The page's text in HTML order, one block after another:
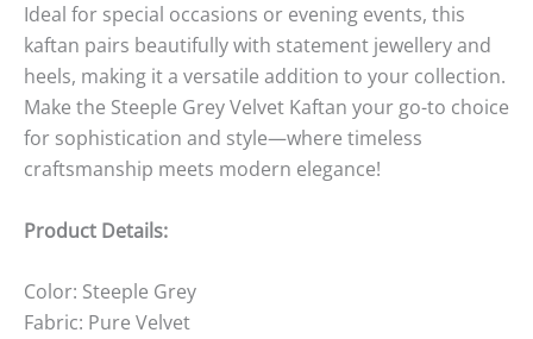
Ideal for special occasions or evening events, this
kaftan pairs beautifully with statement jewellery and
heels, making it a versatile addition to your collection.
Make the Steeple Grey Velvet Kaftan your go-to choice
for sophistication and style—where timeless
craftsmanship meets modern elegance!
Product Details:
Color: Steeple Grey
Fabric: Pure Velvet